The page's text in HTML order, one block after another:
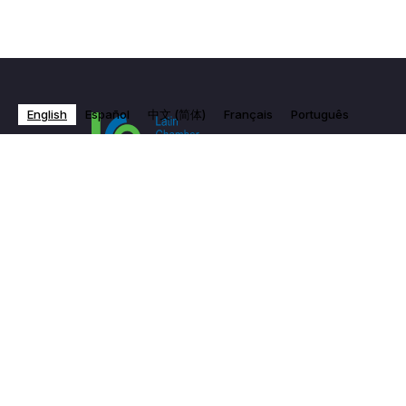
English Español 中文 (简体) Français Português